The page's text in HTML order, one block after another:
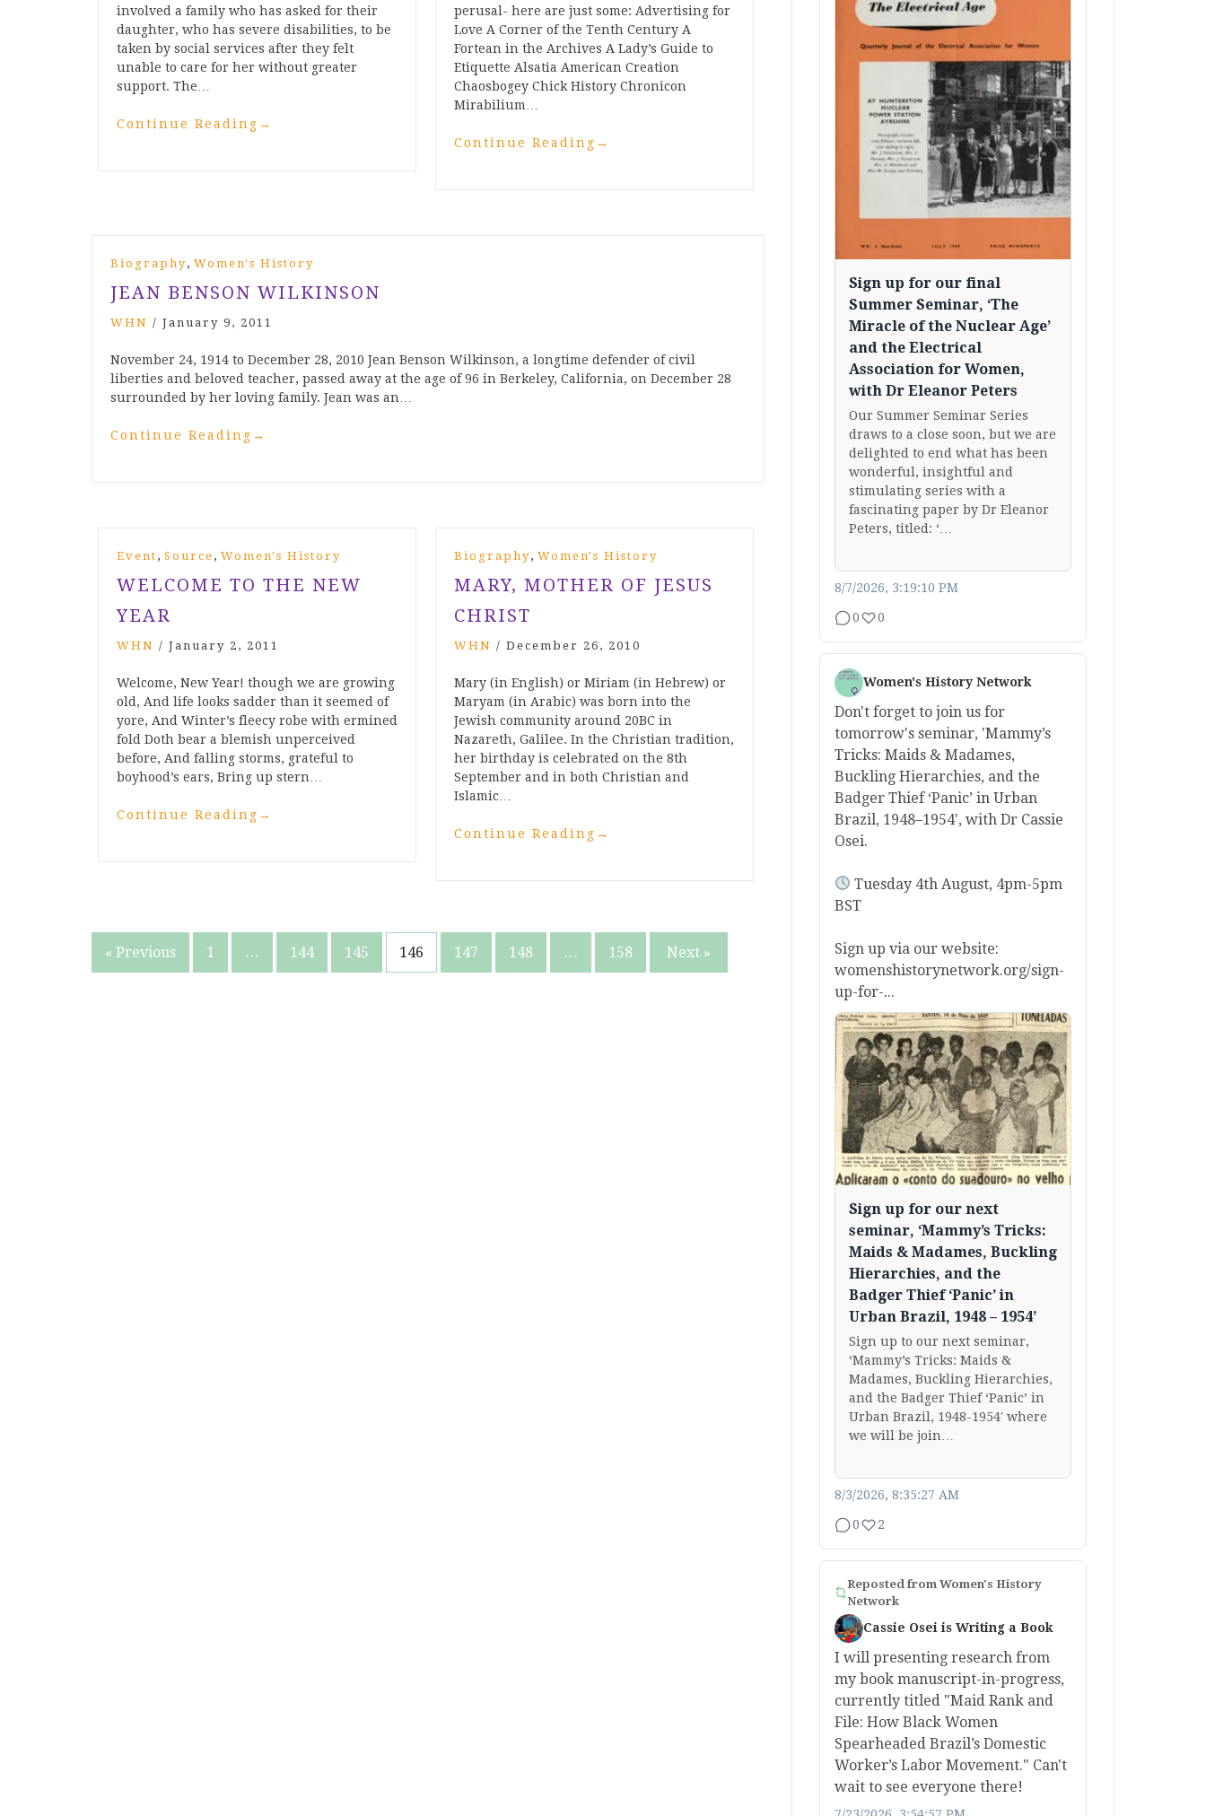
involved a family who has asked for their
daughter, who has severe disabilities, to be
taken by social services after they felt
unable to care for her without greater
support. The…
Continue Reading →
perusal- here are just some: Advertising for
Love A Corner of the Tenth Century A
Fortean in the Archives A Lady’s Guide to
Etiquette Alsatia American Creation
Chaosbogey Chick History Chronicon
Mirabilium…
Continue Reading →
Biography, Women's History
JEAN BENSON WILKINSON
WHN / January 9, 2011
November 24, 1914 to December 28, 2010 Jean Benson Wilkinson, a longtime defender of civil
liberties and beloved teacher, passed away at the age of 96 in Berkeley, California, on December 28
surrounded by her loving family. Jean was an…
Continue Reading →
Event , Source , Women's History
WELCOME TO THE NEW
YEAR
WHN / January 2, 2011
Welcome, New Year! though we are growing
old, And life looks sadder than it seemed of
yore, And Winter’s fleecy robe with ermined
fold Doth bear a blemish unperceived
before, And falling storms, grateful to
boyhood’s ears, Bring up stern…
Continue Reading →
Biography, Women's History
MARY, MOTHER OF JESUS
CHRIST
WHN / December 26, 2010
Mary (in English) or Miriam (in Hebrew) or
Maryam (in Arabic) was born into the
Jewish community around 20BC in
Nazareth, Galilee. In the Christian tradition,
her birthday is celebrated on the 8th
September and in both Christian and
Islamic…
Continue Reading →
Posts
« Previous 1 … 144 145 146 147 148 … 158 Next »
Sign up for our final
Summer Seminar, ‘The
Miracle of the Nuclear Age’
and the Electrical
Association for Women,
with Dr Eleanor Peters
Our Summer Seminar Series
draws to a close soon, but we are
delighted to end what has been
wonderful, insightful and
stimulating series with a
fascinating paper by Dr Eleanor
Peters, titled: ‘…
8/7/2026, 3:19:10 PM
0 0
Women's History Network
Don't forget to join us for
tomorrow's seminar, 'Mammy’s
Tricks: Maids & Madames,
Buckling Hierarchies, and the
Badger Thief ‘Panic’ in Urban
Brazil, 1948–1954', with Dr Cassie
Osei.
Tuesday 4th August, 4pm-5pm
BST
Sign up via our website:
womenshistorynetwork.org/sign-
up-for-...
Sign up for our next
seminar, ‘Mammy’s Tricks:
Maids & Madames, Buckling
Hierarchies, and the
Badger Thief ‘Panic’ in
Urban Brazil, 1948 – 1954’
Sign up to our next seminar,
‘Mammy’s Tricks: Maids &
Madames, Buckling Hierarchies,
and the Badger Thief ‘Panic’ in
Urban Brazil, 1948-1954′ where
we will be join…
8/3/2026, 8:35:27 AM
0 2
Reposted fromWomen's History
Network
Cassie Osei is Writing a Book
I will presenting research from
my book manuscript-in-progress,
currently titled "Maid Rank and
File: How Black Women
Spearheaded Brazil’s Domestic
Worker’s Labor Movement." Can't
wait to see everyone there!